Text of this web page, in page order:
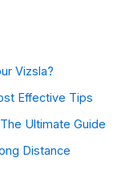
Vizsla?
Effective Tips
Ultimate Guide
Distance